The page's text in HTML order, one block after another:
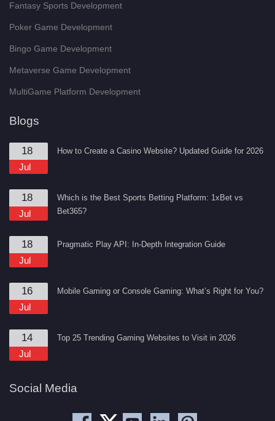
Fantasy Sports Development
Poker Game Development
Bingo Game Development
Metaverse Game Development
MultiGame Platform Development
Blogs
18
Jul
How to Create a Casino Website? Updated Guide for 2026
18
Jul
Which is the Best Sports Betting Platform: 1xBet vs
Bet365?
18
Jul
Pragmatic Play API: In-Depth Integration Guide
16
Jul
Mobile Gaming or Console Gaming: What’s Right for You?
14
Jul
Top 25 Trending Gaming Websites to Visit in 2026
Social Media